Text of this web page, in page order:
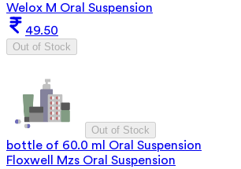
Welox M Oral Suspension
49.50
Out of Stock
Out of Stock
bottle of 60.0 ml Oral Suspension
Floxwell Mzs Oral Suspension